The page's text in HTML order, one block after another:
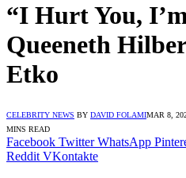
“I Hurt You,
Queeneth
Etko
CELEBRITY NEWS BY DAVID FOLAMIMAR 8,
MINS READ
Facebook Twitter WhatsApp
Reddit VKontakte